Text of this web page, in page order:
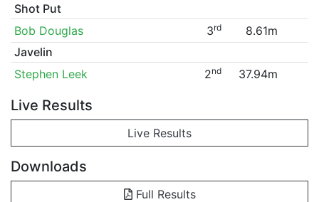
Shot Put
Bob Douglas
3rd
8.61m
Javelin
Stephen Leek
2nd 37.94m
Live Results
Live Results
Downloads
Full Results